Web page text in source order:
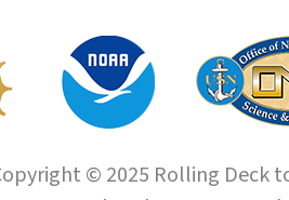
© 2025 Rolling Deck